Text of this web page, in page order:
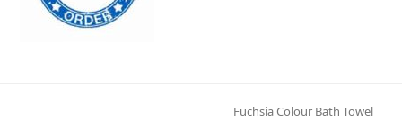
next
Fuchsia Colour Bath Towel